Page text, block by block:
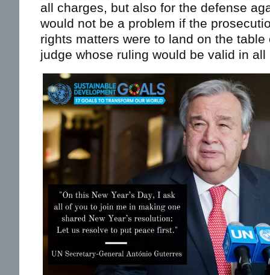
all charges, but also for the defense
would not be a problem if the
rights matters were to land on the
judge whose ruling would be valid in